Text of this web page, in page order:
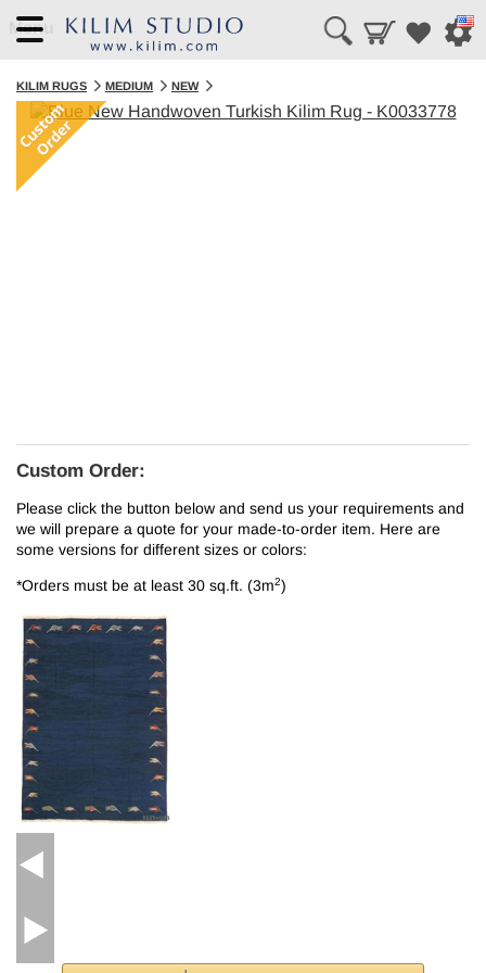
Menu
KILIM RUGS MEDIUM NEW
Custom Order:
Please click the button below and send us your requirements and
we will prepare a quote for your made-to-order item. Here are
some versions for different sizes or colors:
*Orders must be at least 30 sq.ft. (3m2)